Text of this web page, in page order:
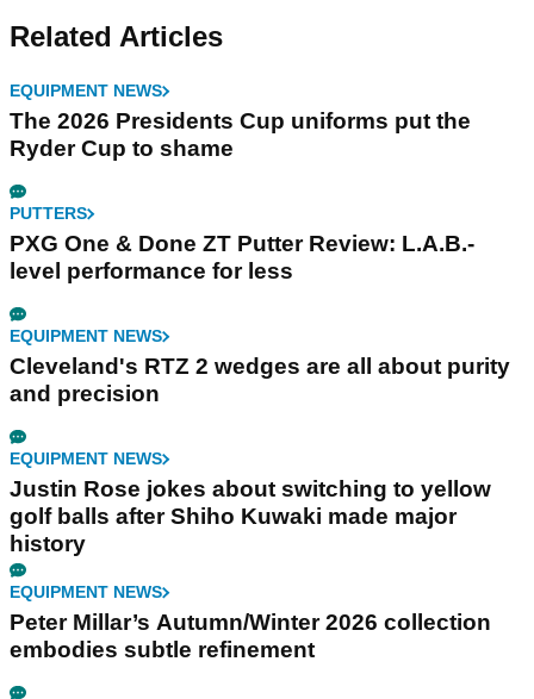
Related Articles
EQUIPMENT NEWS
The 2026 Presidents Cup uniforms put the
Ryder Cup to shame
PUTTERS
PXG One & Done ZT Putter Review: L.A.B.-
level performance for less
EQUIPMENT NEWS
Cleveland's RTZ 2 wedges are all about purity
and precision
EQUIPMENT NEWS
Justin Rose jokes about switching to yellow
golf balls after Shiho Kuwaki made major
history
EQUIPMENT NEWS
Peter Millar’s Autumn/Winter 2026 collection
embodies subtle refinement